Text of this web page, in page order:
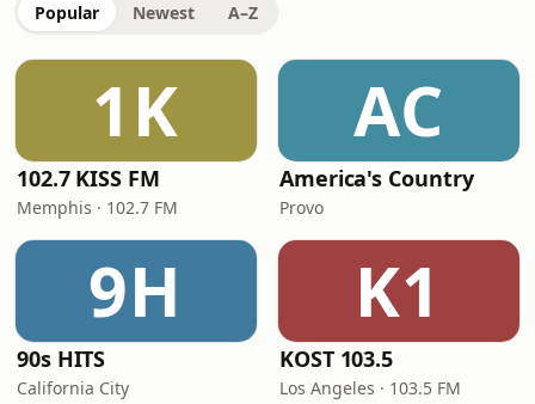
Popular Newest A–Z
1K
102.7 KISS FM
Memphis · 102.7 FM
AC
America's Country
Provo
9H
90s HITS
California City
K1
KOST 103.5
Los Angeles · 103.5 FM